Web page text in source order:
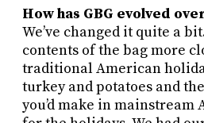
How has GBG evolved
We’ve changed it quite a
contents of the bag more
traditional American
turkey and potatoes and
you’d make in